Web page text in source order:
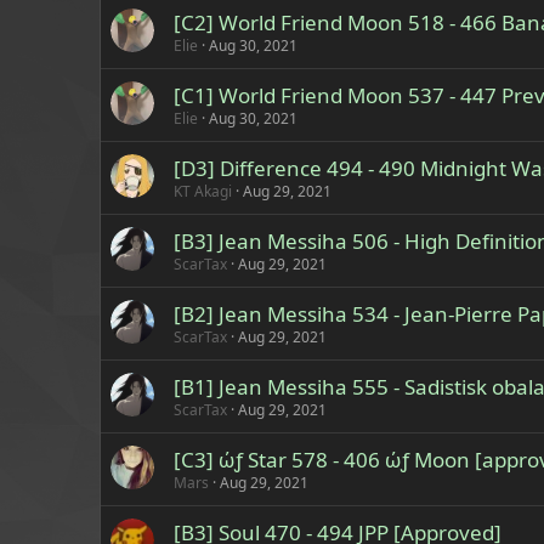
[C2] World Friend Moon 518 - 466
Elie Aug 30, 2021
[C1] World Friend Moon 537 - 447
Elie Aug 30, 2021
[D3] Difference 494 - 490 Midnight
KT Akagi Aug 29, 2021
[B3] Jean Messiha 506 - High
ScarTax Aug 29, 2021
[B2] Jean Messiha 534 - Jean-Pierre
ScarTax Aug 29, 2021
[B1] Jean Messiha 555 - Sadistisk
ScarTax Aug 29, 2021
[C3] ώƒ Star 578 - 406 ώƒ Moon
Mars Aug 29, 2021
[B3] Soul 470 - 494 JPP [Approved]